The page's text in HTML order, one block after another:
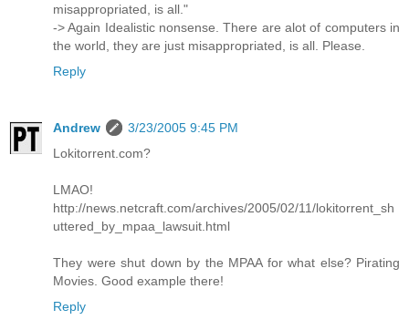
misappropriated, is all."
-> Again Idealistic nonsense. There are alot of computers in
the world, they are just misappropriated, is all. Please.
Reply
Andrew
3/23/2005 9:45 PM
Lokitorrent.com?
LMAO!
http://news.netcraft.com/archives/2005/02/11/lokitorrent_sh
uttered_by_mpaa_lawsuit.html
They were shut down by the MPAA for what else? Pirating
Movies. Good example there!
Reply